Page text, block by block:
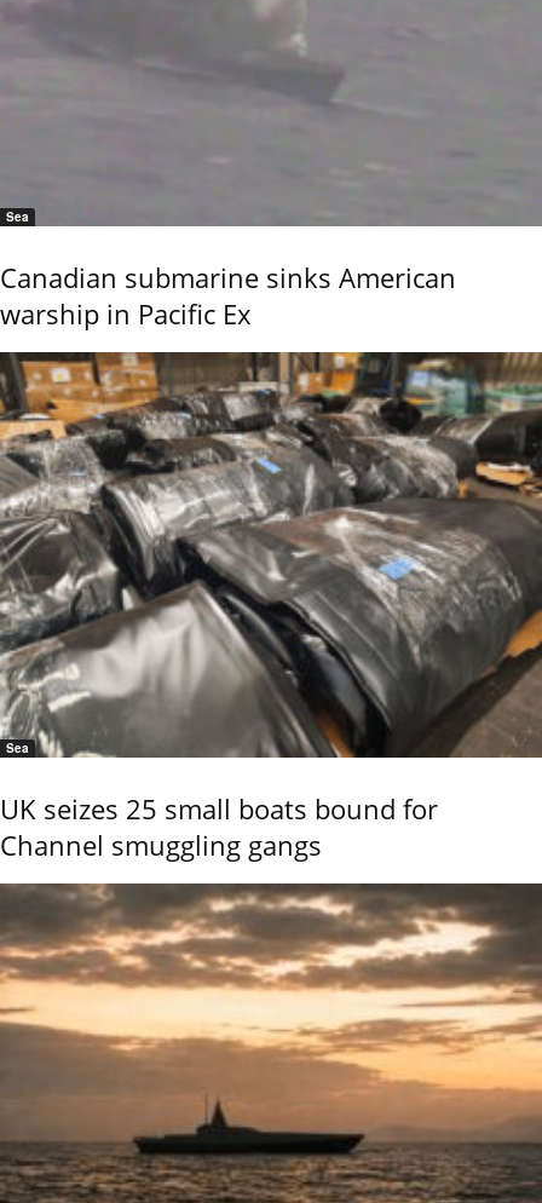
Sea
Canadian submarine sinks American
warship in Pacific Ex
Sea
UK seizes 25 small boats bound for
Channel smuggling gangs